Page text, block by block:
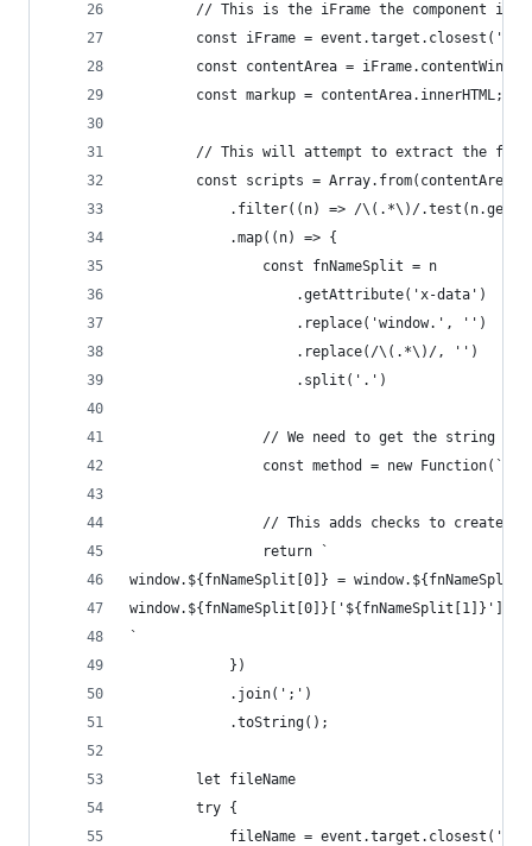
// This is the iFrame the component is
const iFrame =
const contentArea =
        const markup = contentArea.innerHTML;
// This will attempt to extract the
const scripts =
.filter((n) => /\(.*\)/
            .map((n) => {
                const fnNameSplit = n
                    .getAttribute('x-data')
                    .replace('window.', '')
                    .replace(/\(.*\)/, '')
                    .split('.')
// We need to get the string
const method = new
// This adds checks to create
                return `
window.${fnNameSplit[0]} =
window.${fnNameSplit[0]}['${fnNameSplit[1]}'] =
`
            })
            .join(';')
            .toString();
        let fileName
        try {
fileName =